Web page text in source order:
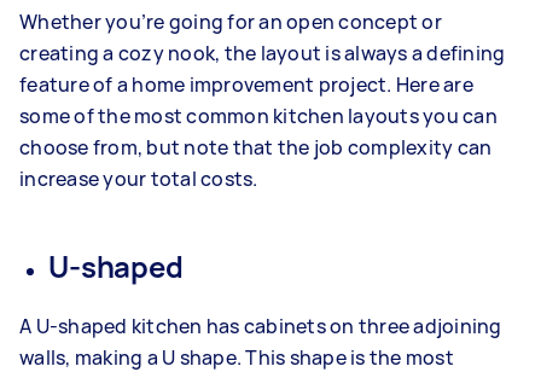
Whether you’re going for an open concept or
creating a cozy nook, the layout is always a defining
feature of a home improvement project. Here are
some of the most common kitchen layouts you can
choose from, but note that the job complexity can
increase your total costs.
U-shaped
A U-shaped kitchen has cabinets on three adjoining
walls, making a U shape. This shape is the most